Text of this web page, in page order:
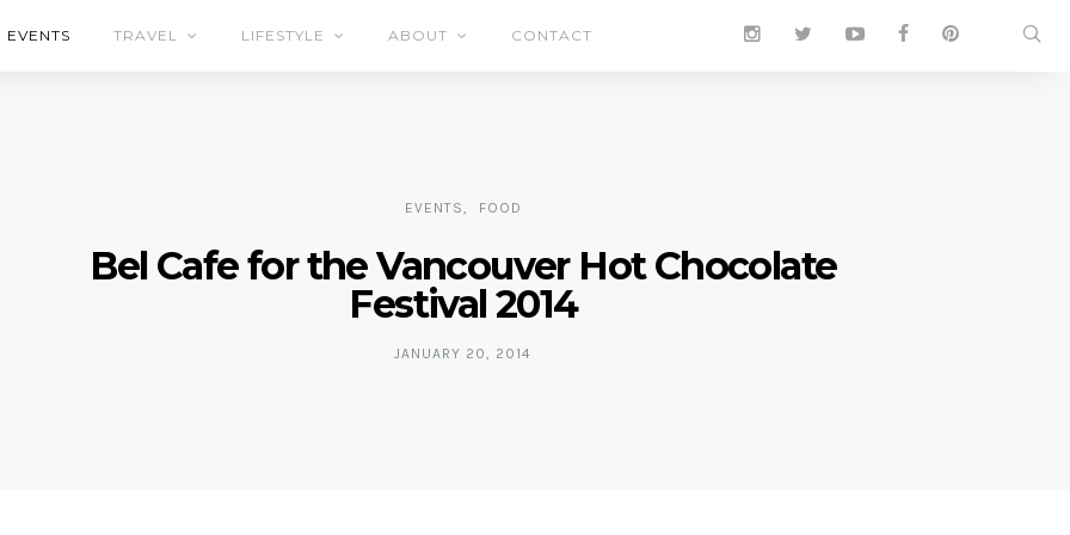
EVENTS TRAVEL LIFESTYLE ABOUT CONTACT
EVENTS FOOD
Bel Cafe for the Vancouver Hot Chocolate
Festival 2014
JANUARY 20, 2014